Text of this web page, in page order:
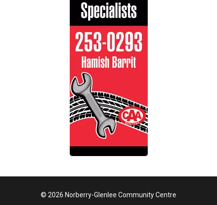
© 2026 Norberry-Glenlee Community Centre